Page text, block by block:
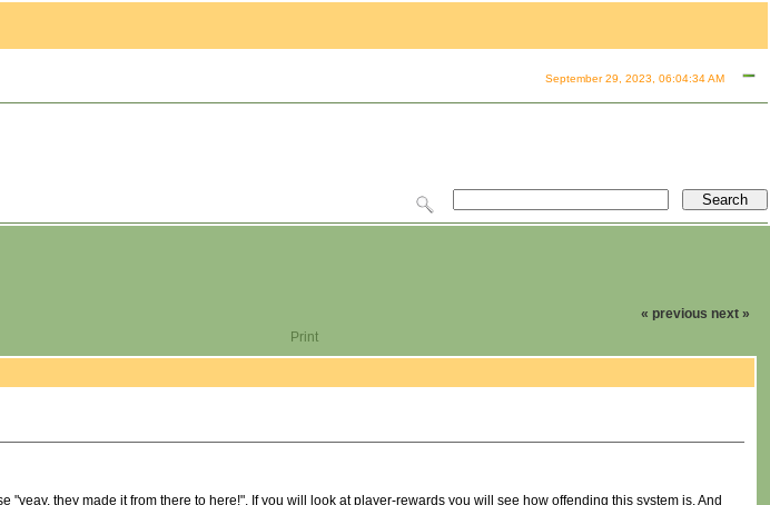
September 29, 2023, 06:04:34 AM
« previous next »
Print
they made it from there to here!". If you will look at player-rewards you will see how offending this system is. And